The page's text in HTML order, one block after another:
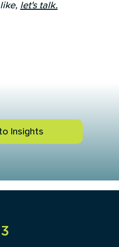
let's talk.
Insights